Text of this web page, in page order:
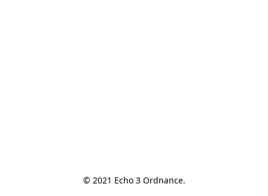
© 2021 Echo 3 Ordnance.